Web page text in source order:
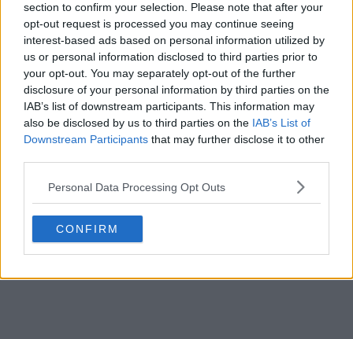
section to confirm your selection. Please note that after your
opt-out request is processed you may continue seeing
interest-based ads based on personal information utilized by
us or personal information disclosed to third parties prior to
your opt-out. You may separately opt-out of the further
disclosure of your personal information by third parties on the
IAB’s list of downstream participants. This information may
also be disclosed by us to third parties on the IAB’s List of
Downstream Participants that may further disclose it to other
Personal Data Processing Opt Outs
CONFIRM
Season 1, Episode 5 29th Sep '25
Season 1, Episode 6 30th Sep '25
Season 1, Episode 7 1st Oct '25
Season 1, Episode 8 2nd Oct '25
View Season 1 Episodes